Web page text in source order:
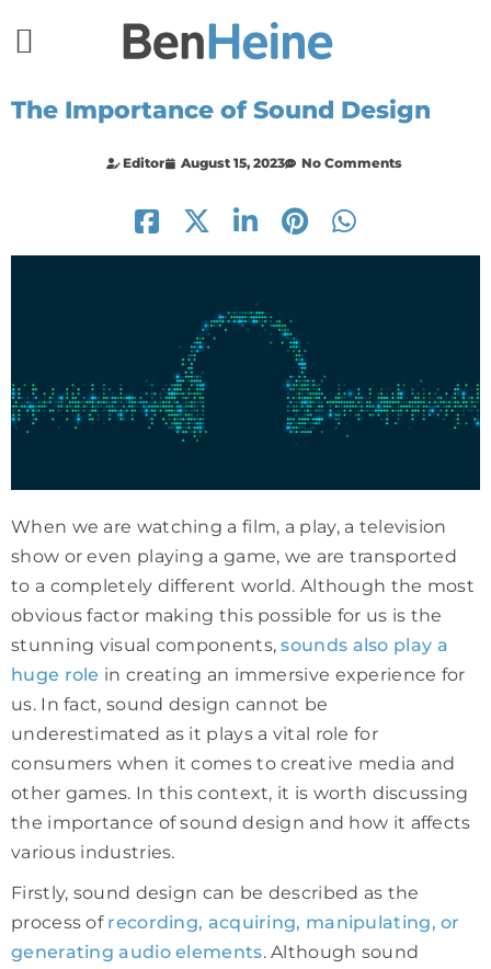
The Importance of Sound Design
Editor August 15, 2023 No Comments
When we are watching a film, a play, a television
show or even playing a game, we are transported
to a completely different world. Although the most
obvious factor making this possible for us is the
stunning visual components,sounds also play a
huge role in creating an immersive experience for
us. In fact, sound design cannot be
underestimated as it plays a vital role for
consumers when it comes to creative media and
other games. In this context, it is worth discussing
the importance of sound design and how it affects
various industries.
Firstly, sound design can be described as the
process of recording, acquiring, manipulating, or
generating audio elements. Although sound